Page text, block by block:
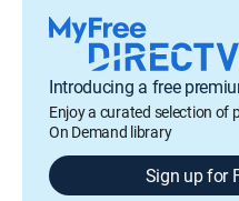
Introducing a free
Enjoy a curated selection of
On Demand library
Sign up for